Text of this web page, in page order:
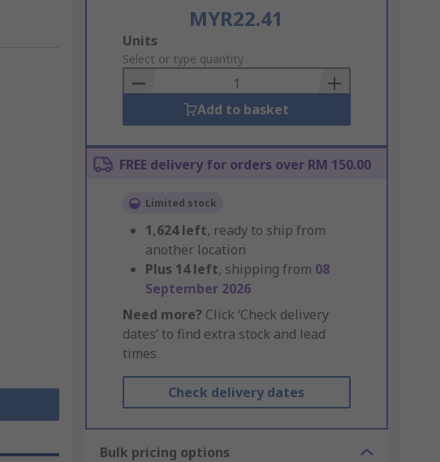
MYR22.41
Add
to
Basket
Units
Select or type quantity
Add to basket
FREE delivery for orders over RM 150.00
Limited stock
1,624left, ready to ship from
another location
Plus 14left, shipping from 08
September 2026
Need more? Click ‘Check delivery
dates’ to find extra stock and lead
times.
Check delivery dates
Bulk pricing options